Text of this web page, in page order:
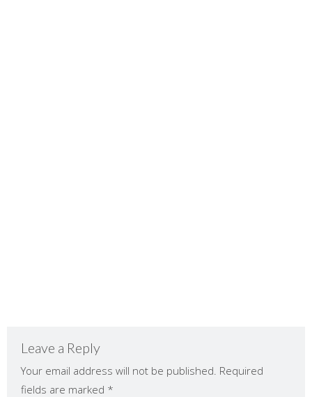
Leave a Reply
Your email address will not be published. Required
fields are marked *